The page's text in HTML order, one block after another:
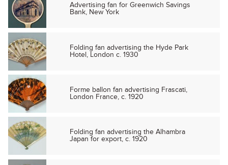
Advertising fan for Greenwich Savings
Bank, New York
Folding fan advertising the Hyde Park
Hotel, London c. 1930
Forme ballon fan advertising Frascati,
London France, c. 1920
Folding fan advertising the Alhambra
Japan for export, c. 1920